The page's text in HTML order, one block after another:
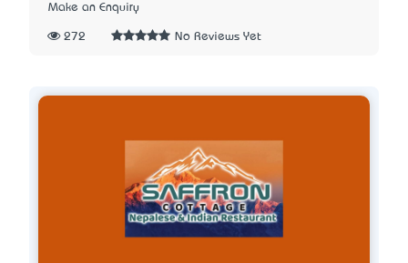
Make an Enquiry
272 No Reviews Yet